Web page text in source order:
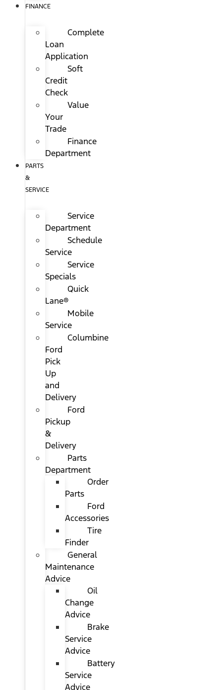
FINANCE
Complete
Loan
Application
Soft
Credit
Check
Value
Your
Trade
Finance
Department
PARTS
&
SERVICE
Service
Department
Schedule
Service
Service
Specials
Quick
Lane®
Mobile
Service
Columbine
Ford
Pick
Up
and
Delivery
Ford
Pickup
&
Delivery
Parts
Department
Order
Parts
Ford
Accessories
Tire
Finder
General
Maintenance
Advice
Oil
Change
Advice
Brake
Service
Advice
Battery
Service
Advice